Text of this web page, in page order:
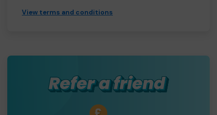
View terms and conditions